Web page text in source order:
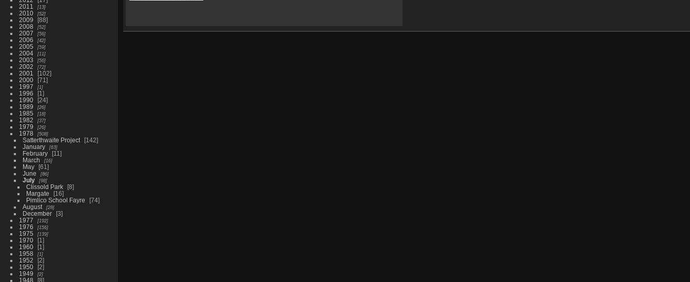
2011
13
2010 52
2009
88
2008
52
2007 56
2006 42
2005 59
2004 11
2003 56
2002 72
2001
102
2000
71
1997
1
1996
1
1990
24
1989
26
1985 18
1982 37
1979 26
1978 508
Satterthwaite Project
142
January
63
February
11
March
16
May
61
June
86
July 98
Clissold Park
8
Margate
16
Pimlico School Fayre
74
August
28
December
3
1977
192
1976 156
1975 139
1970
1
1960
1
1958
1
1952
2
1950
2
1949
2
1948
8